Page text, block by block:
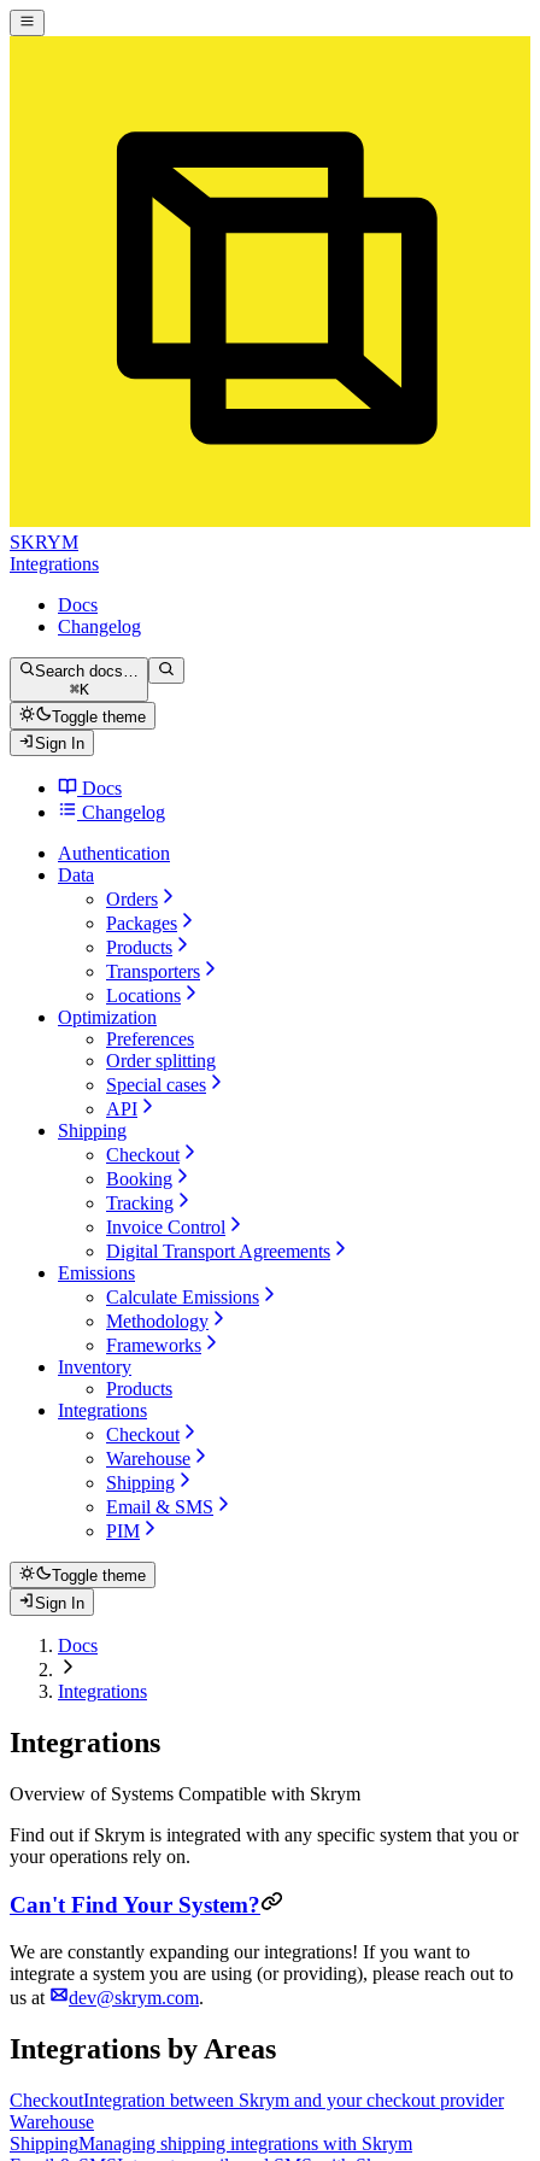
SKRYM
Integrations
Docs
Changelog
Search docs…
⌘K
Toggle theme
Sign In
Docs
Changelog
Authentication
Data
Orders
Packages
Products
Transporters
Locations
Optimization
Preferences
Order splitting
Special cases
API
Shipping
Checkout
Booking
Tracking
Invoice Control
Digital Transport Agreements
Emissions
Calculate Emissions
Methodology
Frameworks
Inventory
Products
Integrations
Checkout
Warehouse
Shipping
Email & SMS
PIM
Toggle theme
Sign In
Docs
Integrations
Integrations
Overview of Systems Compatible with Skrym
Find out if Skrym is integrated with any specific system that you or
your operations rely on.
Can't Find Your System?
We are constantly expanding our integrations! If you want to
integrate a system you are using (or providing), please reach out to
us at
dev@skrym.com.
Integrations by Areas
CheckoutIntegration between Skrym and your checkout provider
Warehouse
ShippingManaging shipping integrations with Skrym